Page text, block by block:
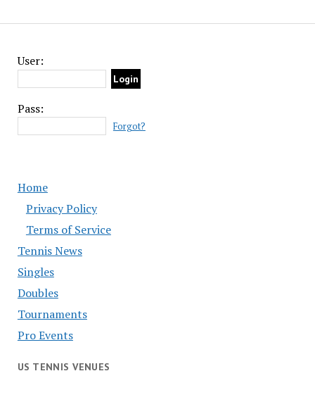
User:
Pass:
Forgot?
Home
Privacy Policy
Terms of Service
Tennis News
Singles
Doubles
Tournaments
Pro Events
US TENNIS VENUES